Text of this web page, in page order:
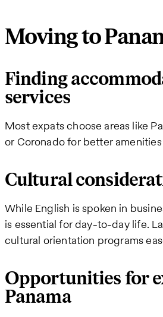
Moving to
Finding
services
Most expats choose areas like
or Coronado for better
Cultural
While English is spoken in
is essential for day-to-day life.
cultural orientation programs
Opportunities for
Panama